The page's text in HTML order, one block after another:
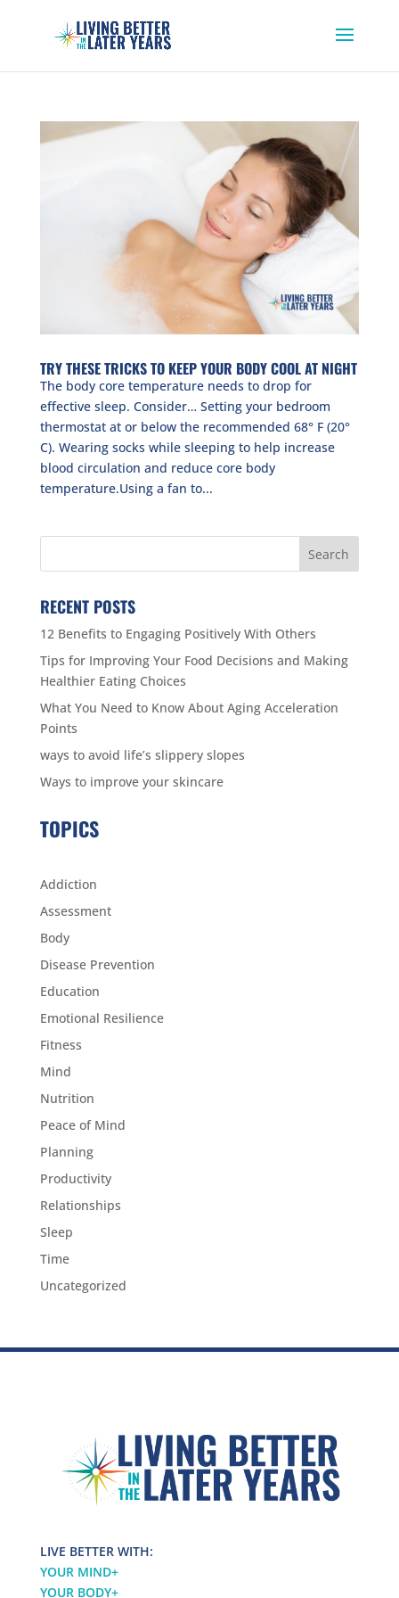
TRY THESE TRICKS TO KEEP YOUR BODY COOL AT NIGHT
The body core temperature needs to drop for
effective sleep. Consider… Setting your bedroom
thermostat at or below the recommended 68° F (20°
C). Wearing socks while sleeping to help increase
blood circulation and reduce core body
temperature.Using a fan to...
RECENT POSTS
12 Benefits to Engaging Positively With Others
Tips for Improving Your Food Decisions and Making
Healthier Eating Choices
What You Need to Know About Aging Acceleration
Points
ways to avoid life’s slippery slopes
Ways to improve your skincare
TOPICS
Addiction
Assessment
Body
Disease Prevention
Education
Emotional Resilience
Fitness
Mind
Nutrition
Peace of Mind
Planning
Productivity
Relationships
Sleep
Time
Uncategorized
LIVE BETTER WITH:
YOUR MIND+
YOUR BODY+